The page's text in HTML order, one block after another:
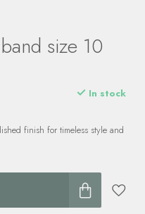
size 10
In stock
finish for timeless style and